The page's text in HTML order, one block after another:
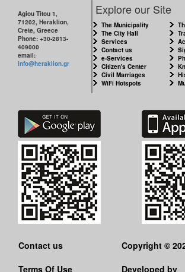
Agiou Titou 1,
71202, Heraklion,
Crete, Greece
Phone: +30-2813-
409000
email:
info@heraklion.gr
Explore our Site
The Municipality
The City Hall
Services
Contact us
e-Services
Citizen's Center
Civil Marriages
WiFi Hotspots
Contact us
Terms Of Use
Copyright ©
Developed by